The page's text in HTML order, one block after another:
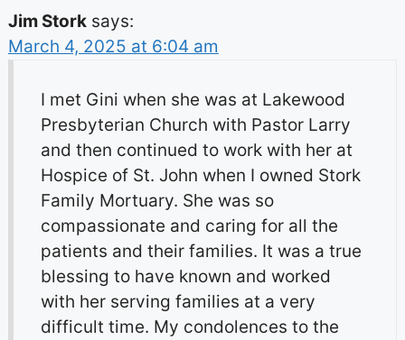
Jim Stork says:
March 4, 2025 at 6:04 am
I met Gini when she was at Lakewood
Presbyterian Church with Pastor Larry
and then continued to work with her at
Hospice of St. John when I owned Stork
Family Mortuary. She was so
compassionate and caring for all the
patients and their families. It was a true
blessing to have known and worked
with her serving families at a very
difficult time. My condolences to the